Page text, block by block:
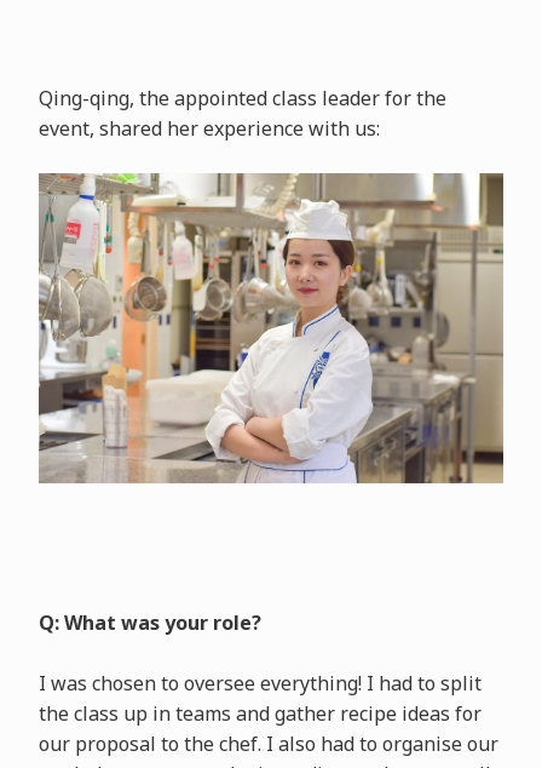
Qing-qing, the appointed class leader for the
event, shared her experience with us:
Q: What was your role?
I was chosen to oversee everything! I had to split
the class up in teams and gather recipe ideas for
our proposal to the chef. I also had to organise our